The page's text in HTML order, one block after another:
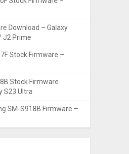
Download – Galaxy
J2 Prime
Stock Firmware –
Stock Firmware
S23 Ultra
SM-S918B Firmware –